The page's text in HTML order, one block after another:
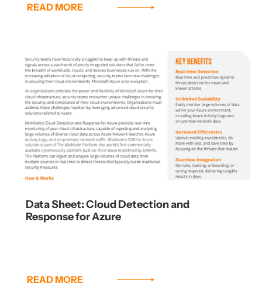
READ MORE
Data Sheet: Cloud Detection and
Response for Azure
READ MORE